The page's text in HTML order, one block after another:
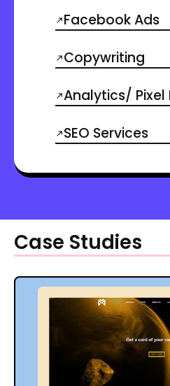
Facebook Ads
Copywriting
Analytics/
SEO Services
Case Studies